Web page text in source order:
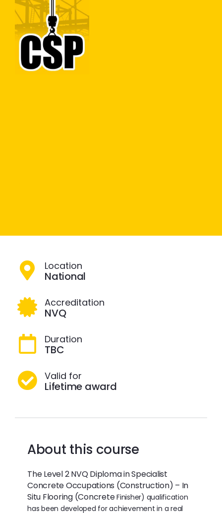
Concrete
Location
National
Accreditation
NVQ
Duration
TBC
Valid for
Lifetime award
About this course
The Level 2 NVQ Diploma in Specialist
Concrete Occupations (Construction) – In
Situ Flooring (ConcreteFinisher) qualification
has been developed for achievement in a real